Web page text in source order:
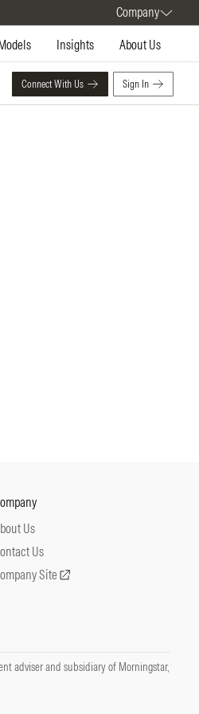
Company
Insights About Us
Connect With Us Sign In
Us
Us
Site
adviser and subsidiary of Morningstar,